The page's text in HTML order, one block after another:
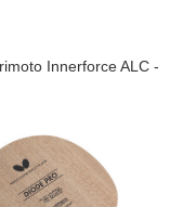
Innerforce ALC -